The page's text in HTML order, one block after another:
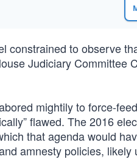
constrained to observe
Judiciary Committee
mightily to force-
flawed. The 2016
that agenda would
amnesty policies,